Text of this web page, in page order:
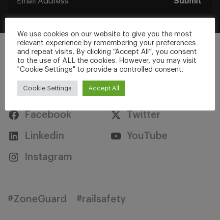
Stay Connected
Facebook Twitter
Linkedin YouTube
Instagram
#ZoneGuard #railsafety
We use cookies on our website to give you the most
relevant experience by remembering your preferences
and repeat visits. By clicking “Accept All”, you consent
to the use of ALL the cookies. However, you may visit
"Cookie Settings" to provide a controlled consent.
Cookie Settings Accept All